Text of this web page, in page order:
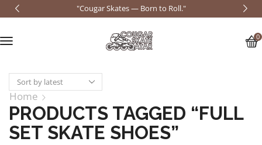
"Cougar Skates — Born to Roll."
0
Home
PRODUCTS TAGGED “FULL
SET SKATE SHOES”